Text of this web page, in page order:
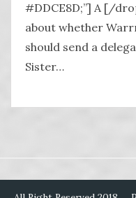
#DDCE8D;”] A [/
about whether
should send a
Sister…